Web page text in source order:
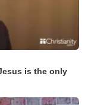
is the only